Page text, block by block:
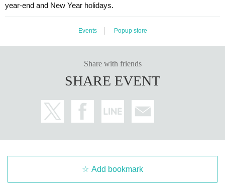
year-end and New Year holidays.
Events Popup store
Share with friends
SHARE EVENT
Add bookmark